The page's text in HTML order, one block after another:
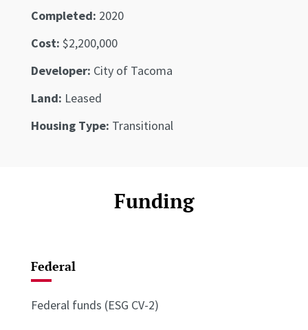
Completed: 2020
Cost: $2,200,000
Developer: City of Tacoma
Land: Leased
Housing Type: Transitional
Funding
Federal
Federal funds (ESG CV-2)